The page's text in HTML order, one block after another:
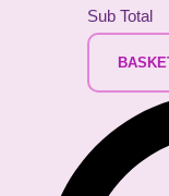
Sub Total